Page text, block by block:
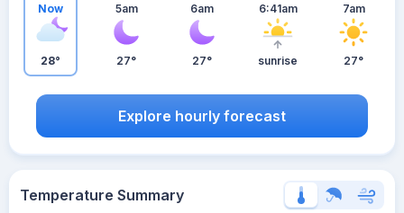
Now
28°
5am
27°
6am
27°
6:41am
sunrise
7am
27°
Explore hourly forecast
Temperature Summary